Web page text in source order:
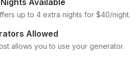
Available
up to 4 extra nights for $40/night.
Allowed
allows you to use your generator.